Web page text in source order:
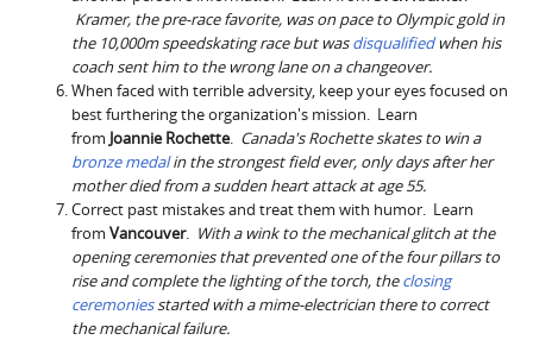
Kramer, the pre-race favorite, was on pace to Olympic gold in
the 10,000m speedskating race but wasdisqualifiedwhen his
coach sent him to the wrong lane on a changeover.
When faced with terrible adversity, keep your eyes focused on
best furthering the organization's mission. Learn
from Joannie Rochette. Canada'sRochette skates to win a
bronze medalin the strongest field ever, only days after her
mother died from a sudden heart attack at age 55.
Correct past mistakes and treat them with humor. Learn
from Vancouver. With a wink to the mechanical glitch at the
opening ceremonies that prevented one of the four pillars to
rise and complete the lighting of the torch, theclosing
ceremoniesstarted with a mime-electrician there to correct
the mechanical failure.